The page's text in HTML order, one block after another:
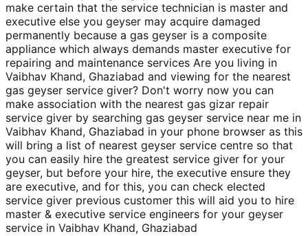
make certain that the service technician is master and
executive else you geyser may acquire damaged
permanently because a gas geyser is a composite
appliance which always demands master executive for
repairing and maintenance services Are you living in
Vaibhav Khand, Ghaziabad and viewing for the nearest
gas geyser service giver? Don't worry now you can
make association with the nearest gas gizar repair
service giver by searching gas geyser service near me in
Vaibhav Khand, Ghaziabad in your phone browser as this
will bring a list of nearest geyser service centre so that
you can easily hire the greatest service giver for your
geyser, but before your hire, the executive ensure they
are executive, and for this, you can check elected
service giver previous customer this will aid you to hire
master & executive service engineers for your geyser
service in Vaibhav Khand, Ghaziabad